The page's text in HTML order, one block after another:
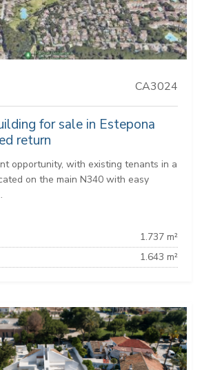
CA3024
for sale in Estepona
return
opportunity, with existing tenants in a
on the main N340 with easy
1.737 m²
1.643 m²